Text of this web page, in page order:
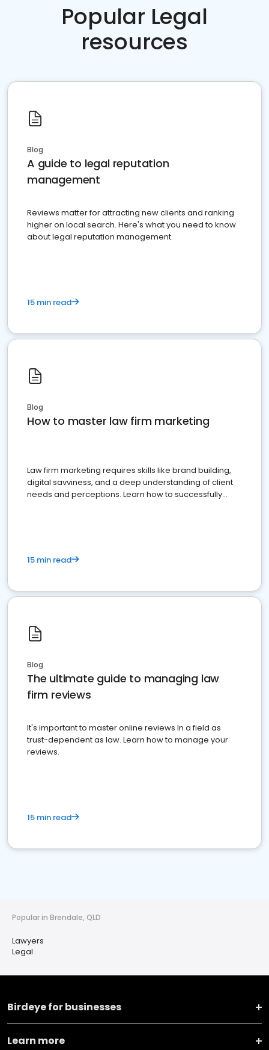
Popular Legal
resources
Blog
A guide to legal reputation
management
Reviews matter for attracting new clients and ranking
higher on local search. Here's what you need to know
about legal reputation management.
15 min read
Blog
How to master law firm marketing
Law firm marketing requires skills like brand building,
digital savviness, and a deep understanding of client
needs and perceptions. Learn how to successfully
15 min read
Blog
The ultimate guide to managing law
firm reviews
It's important to master online reviews In a field as
trust-dependent as law. Learn how to manage your
reviews.
15 min read
Popular in Brendale, QLD
Lawyers
Legal
Birdeye for businesses
Learn more